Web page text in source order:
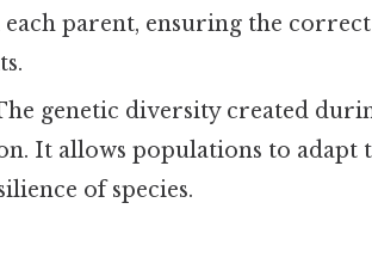
parent, ensuring the
genetic diversity created
It allows populations to adapt
of species.